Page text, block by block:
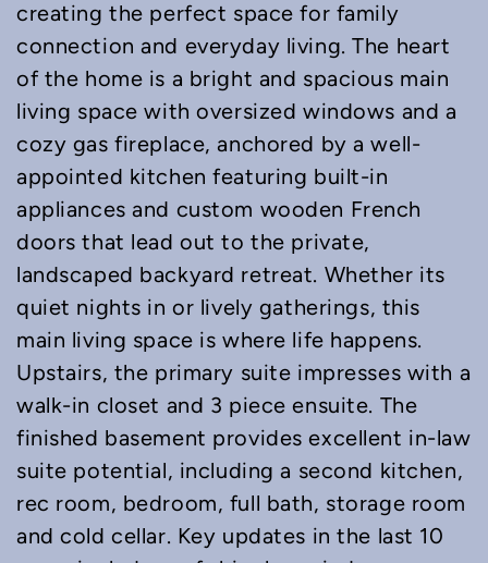
creating the perfect space for family
connection and everyday living. The heart
of the home is a bright and spacious main
living space with oversized windows and a
cozy gas fireplace, anchored by a well-
appointed kitchen featuring built-in
appliances and custom wooden French
doors that lead out to the private,
landscaped backyard retreat. Whether its
quiet nights in or lively gatherings, this
main living space is where life happens.
Upstairs, the primary suite impresses with a
walk-in closet and 3 piece ensuite. The
finished basement provides excellent in-law
suite potential, including a second kitchen,
rec room, bedroom, full bath, storage room
and cold cellar. Key updates in the last 10